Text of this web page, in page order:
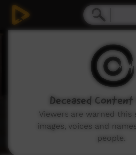
Deceased Content
Viewers are warned this
images, voices and
people.